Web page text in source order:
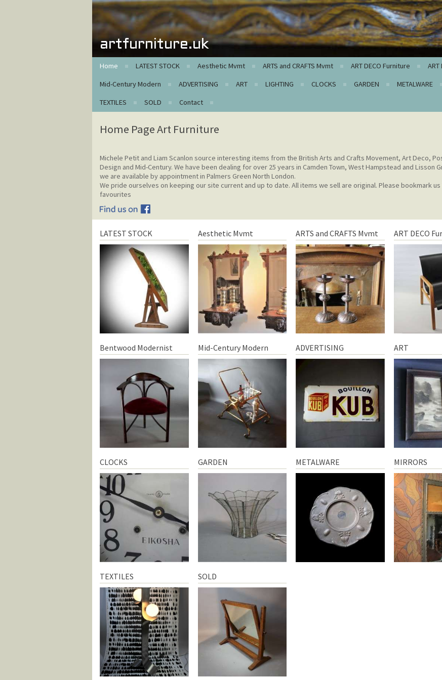
artfurniture.uk
Home LATEST STOCK Aesthetic Mvmt ARTS and CRAFTS Mvmt ART DECO Furniture
Mid-Century Modern
ADVERTISING ART LIGHTING CLOCKS GARDEN METALWARE
TEXTILES
SOLD Contact
Home Page Art Furniture
Michele Petit and Liam Scanlon source interesting items from the British Arts and Crafts Movement, Art Deco,
Design and Mid-Century. We have been dealing for over 25 years in Camden Town, West Hampstead and Lisson
we are available by appointment in Palmers Green North London.
We pride ourselves on keeping our site current and up to date. All items we sell are original. Please bookmark us
favourites
LATEST STOCK Aesthetic Mvmt ARTS and CRAFTS Mvmt ART DECO
Bentwood Modernist Mid-Century Modern ADVERTISING ART
CLOCKS GARDEN METALWARE MIRRORS
TEXTILES SOLD